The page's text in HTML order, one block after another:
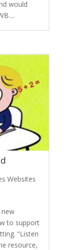
would
Websites
to support
“Listen
resource,